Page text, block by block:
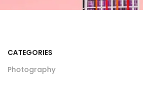
CATEGORIES
Photography